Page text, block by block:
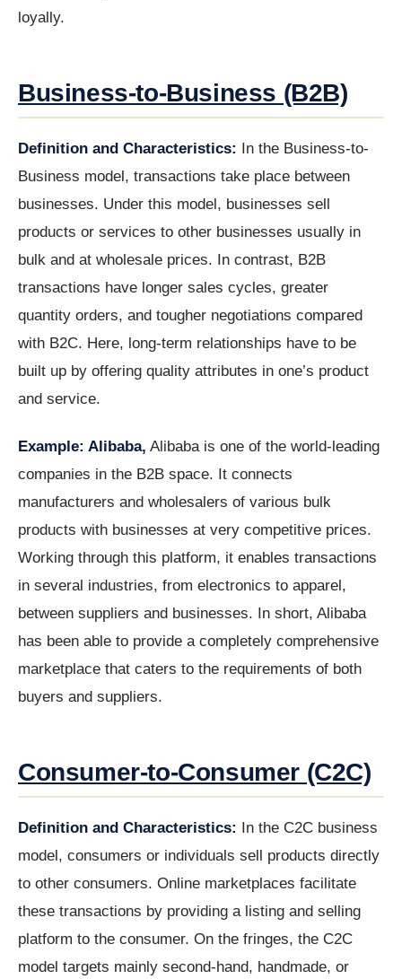
loyally.
Business-to-Business (B2B)
Definition and Characteristics:
In the Business-to-
Business model, transactions take place between
businesses. Under this model, businesses sell
products or services to other businesses usually in
bulk and at wholesale prices. In contrast, B2B
transactions have longer sales cycles, greater
quantity orders, and tougher negotiations compared
with B2C. Here, long-term relationships have to be
built up by offering quality attributes in one’s product
and service.
Example: Alibaba, Alibaba is one of the world-leading
companies in the B2B space. It connects
manufacturers and wholesalers of various bulk
products with businesses at very competitive prices.
Working through this platform, it enables transactions
in several industries, from electronics to apparel,
between suppliers and businesses. In short, Alibaba
has been able to provide a completely comprehensive
marketplace that caters to the requirements of both
buyers and suppliers.
Consumer-to-Consumer (C2C)
Definition and Characteristics:
In the C2C business
model, consumers or individuals sell products directly
to other consumers. Online marketplaces facilitate
these transactions by providing a listing and selling
platform to the consumer. On the fringes, the C2C
model targets mainly second-hand, handmade, or